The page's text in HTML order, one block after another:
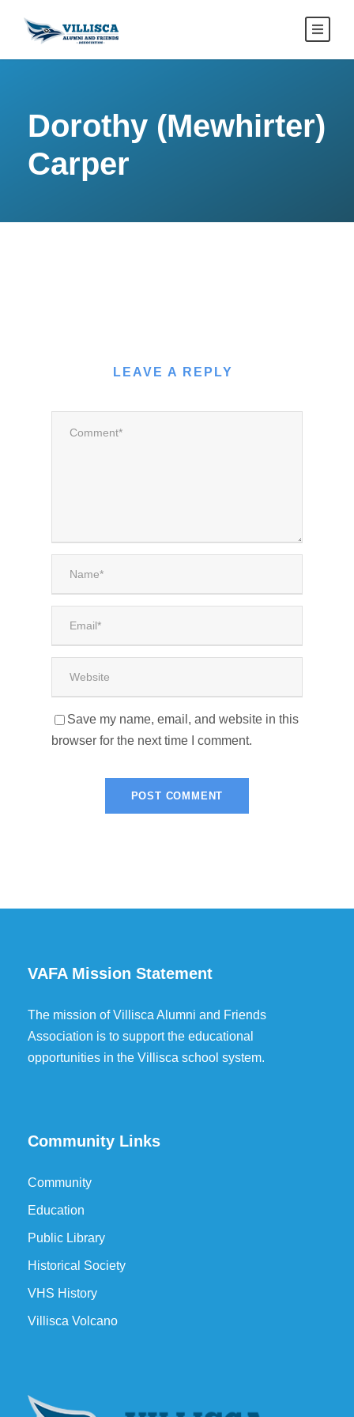
Dorothy (Mewhirter)
Carper
LEAVE A REPLY
Save my name, email, and website in this
browser for the next time I comment.
VAFA Mission Statement
The mission of Villisca Alumni and Friends
Association is to support the educational
opportunities in the Villisca school system.
Community Links
Community
Education
Public Library
Historical Society
VHS History
Villisca Volcano